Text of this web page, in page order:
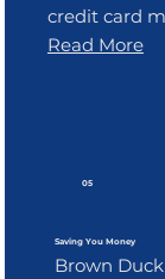
credit card
Read More
05
Saving You Money
Brown